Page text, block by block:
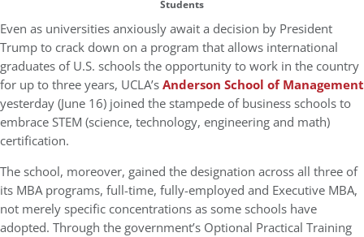
Students
Even as universities anxiously await a decision by President
Trump to crack down on a program that allows international
graduates of U.S. schools the opportunity to work in the country
for up to three years, UCLA’sAnderson School of Management
yesterday (June 16) joined the stampede of business schools to
embrace STEM (science, technology, engineering and math)
certification.
The school, moreover, gained the designation across all three of
its MBA programs, full-time, fully-employed and Executive MBA,
not merely specific concentrations as some schools have
adopted. Through the government’s Optional Practical Training